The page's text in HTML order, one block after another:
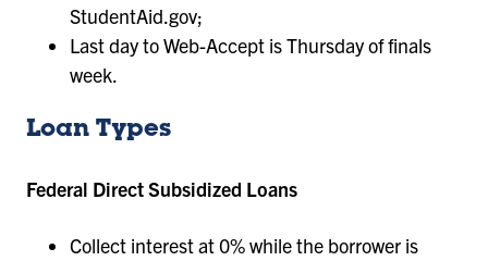
StudentAid.gov;
Last day to Web-Accept is Thursday of finals
week.
Loan Types
Federal Direct Subsidized Loans
Collect interest at 0% while the borrower is